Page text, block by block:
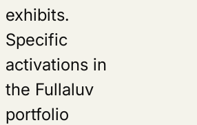
exhibits.
Specific
activations in
the Fullaluv
portfolio